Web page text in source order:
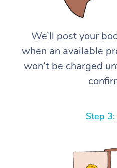
We’ll post your
when an available
won’t be charged
Step